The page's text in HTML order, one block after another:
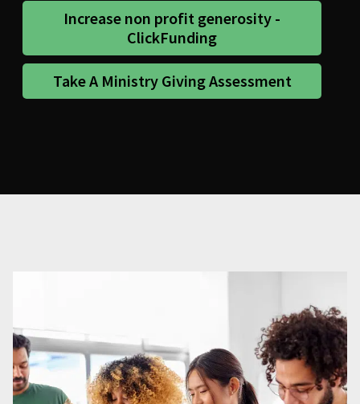
Increase non profit generosity -
ClickFunding
Take A Ministry Giving Assessment